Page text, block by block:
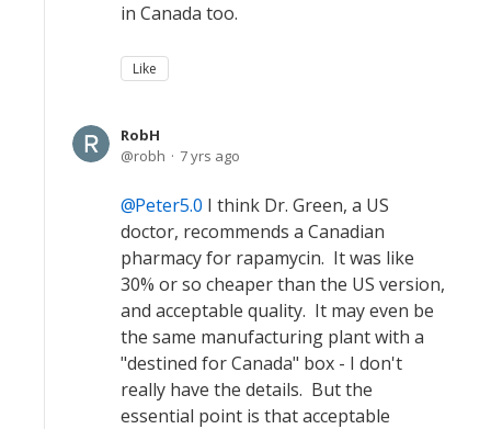
in Canada too.
Like
RobH
robh
7 yrs ago
Peter5.0 I think Dr. Green, a US
doctor, recommends a Canadian
pharmacy for rapamycin. It was like
30% or so cheaper than the US version,
and acceptable quality. It may even be
the same manufacturing plant with a
"destined for Canada" box - I don't
really have the details. But the
essential point is that acceptable